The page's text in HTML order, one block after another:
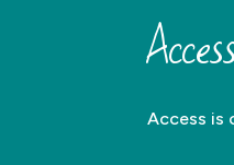
Access
Access is